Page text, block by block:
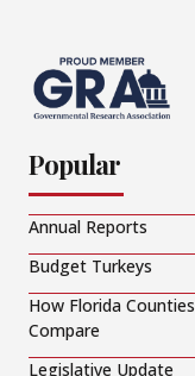
Popular
Annual Reports
Budget Turkeys
How Florida Counties
Compare
Legislative Update